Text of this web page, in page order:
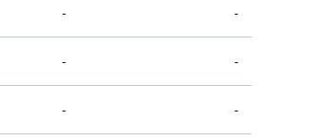
- -
- -
- -